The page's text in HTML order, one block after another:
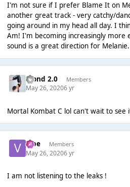
I'm not sure if I prefer Blame It on
another great track - very catchy/
going around in my head all day. I
Am! I'm becoming increasingly more
sound is a great direction for Melanie.
Blond 2.0 Members
May 26, 20206 yr
Mortal Kombat C lol can't wait to see
vibe Members
May 26, 20206 yr
I am not listening to the leaks !